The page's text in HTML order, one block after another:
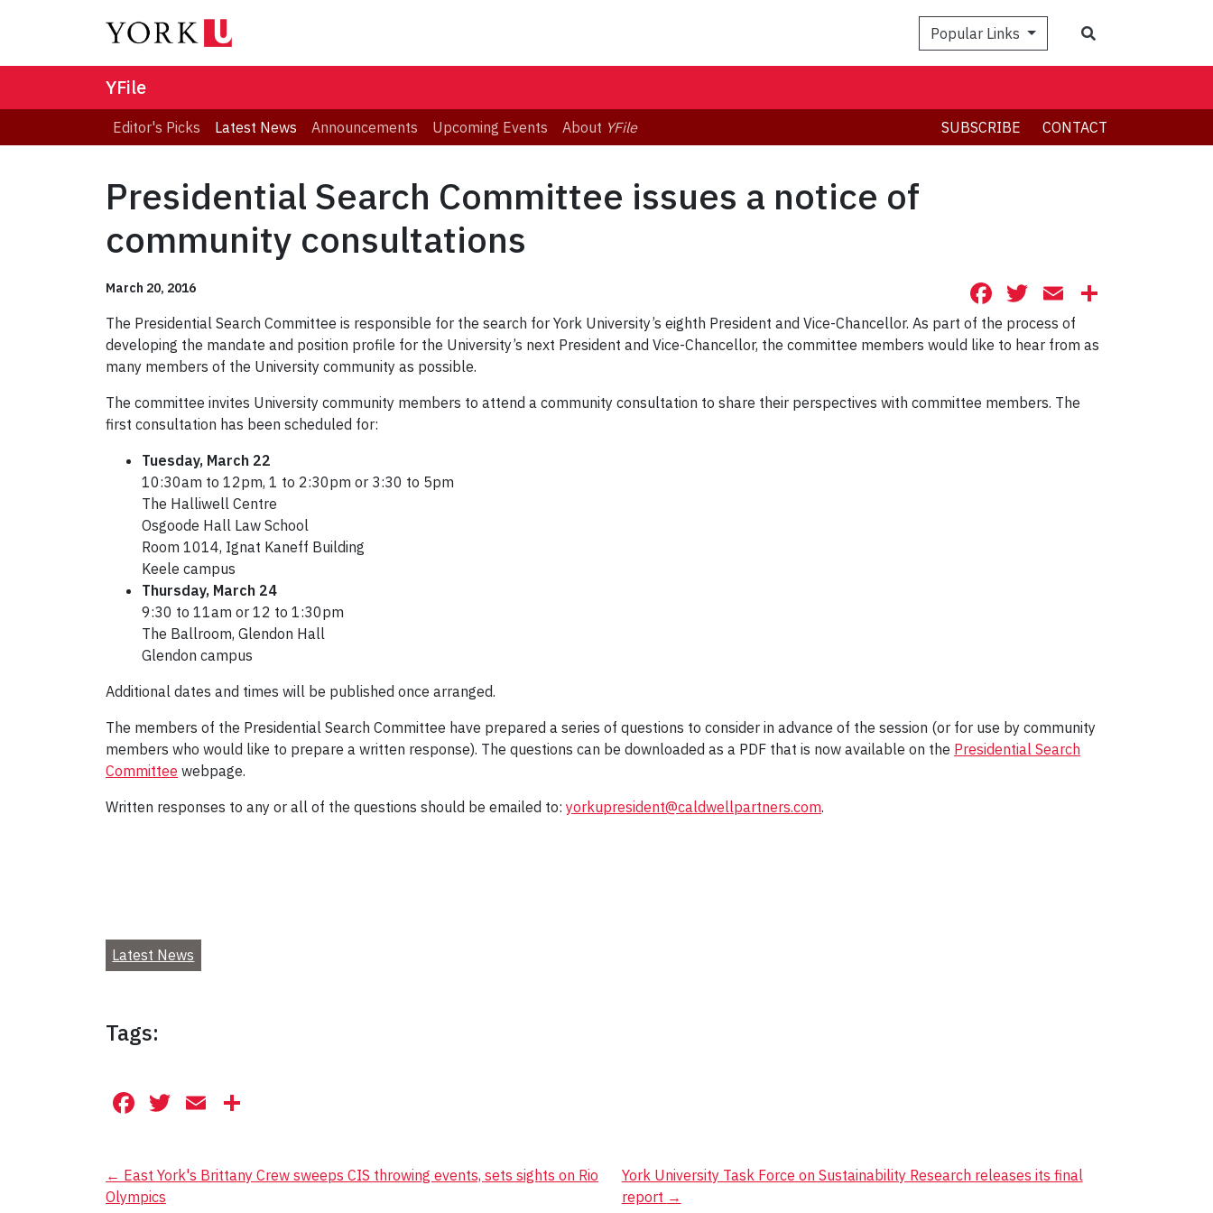
Popular Links
YFile
Editor's Picks Latest News Announcements Upcoming Events About YFile SUBSCRIBE CONTACT
Presidential Search Committee issues a notice of
community consultations
March 20, 2016 Facebook
Twitter
Email
The Presidential Search Committee is responsible for the search for York University’s eighth President and Vice-Chancellor. As part of the process of
developing the mandate and position profile for the University’s next President and Vice-Chancellor, the committee members would like to hear from as
many members of the University community as possible.
The committee invites University community members to attend a community consultation to share their perspectives with committee members. The
first consultation has been scheduled for:
Tuesday, March 22
10:30am to 12pm, 1 to 2:30pm or 3:30 to 5pm
The Halliwell Centre
Osgoode Hall Law School
Room 1014, Ignat Kaneff Building
Keele campus
Thursday, March 24
9:30 to 11am or 12 to 1:30pm
The Ballroom, Glendon Hall
Glendon campus
Additional dates and times will be published once arranged.
The members of the Presidential Search Committee have prepared a series of questions to consider in advance of the session (or for use by community
members who would like to prepare a written response). The questions can be downloaded as a PDF that is now available on the Presidential Search
Committee webpage.
Written responses to any or all of the questions should be emailed to: yorkupresident@caldwellpartners.com.
Latest News
Tags:
Facebook
Twitter
Email
Post
← East York's Brittany Crew sweeps CIS throwing events, sets sights on Rio
Olympics
York University Task Force on Sustainability Research releases its final
report →